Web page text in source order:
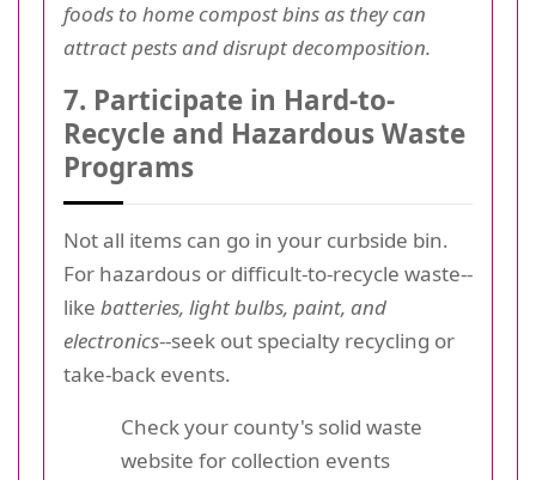
foods to home compost bins as they can
attract pests and disrupt decomposition.
7. Participate in Hard-to-
Recycle and Hazardous Waste
Programs
Not all items can go in your curbside bin.
For hazardous or difficult-to-recycle waste--
like batteries, light bulbs, paint, and
electronics--seek out specialty recycling or
take-back events.
Check your county's solid waste
website for collection events